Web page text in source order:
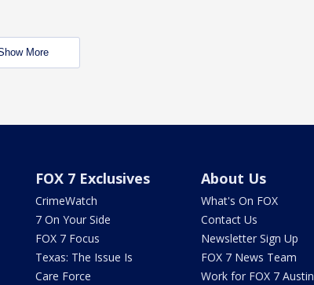
More
FOX 7 Exclusives
CrimeWatch
7 On Your Side
FOX 7 Focus
Texas: The Issue Is
Care Force
About Us
What's On FOX
Contact Us
Newsletter Sign Up
FOX 7 News Team
Work for FOX 7 Austin